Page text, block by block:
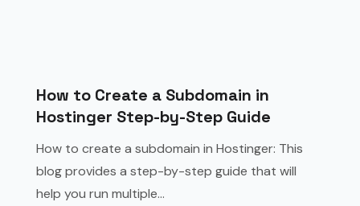
How to Create a Subdomain in
Hostinger Step-by-Step Guide
How to create a subdomain in Hostinger: This
blog provides a step-by-step guide that will
help you run multiple...